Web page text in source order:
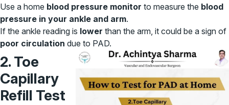
Use a home blood pressure monitor to measure the blood
pressure in your ankle and arm.
If the ankle reading is lower than the arm, it could be a sign of
poor circulation due to PAD.
2. Toe
Capillary
Refill Test